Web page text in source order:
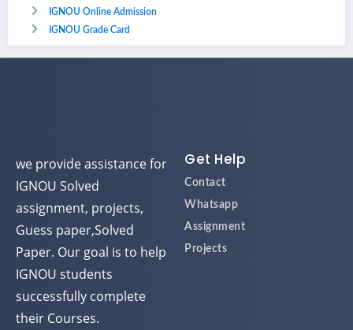
IGNOU Online Admission
IGNOU Grade Card
we provide assistance for
IGNOU Solved
assignment, projects,
Guess paper,Solved
Paper. Our goal is to help
IGNOU students
successfully complete
their Courses.
Get Help
Contact
Whatsapp
Assignment
Projects